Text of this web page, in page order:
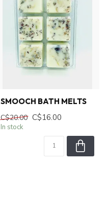
SMOOCH BATH MELTS
C$20.00 C$16.00
In stock